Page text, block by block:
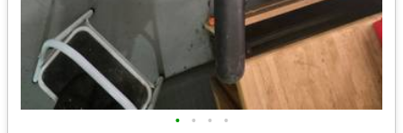
• • • •